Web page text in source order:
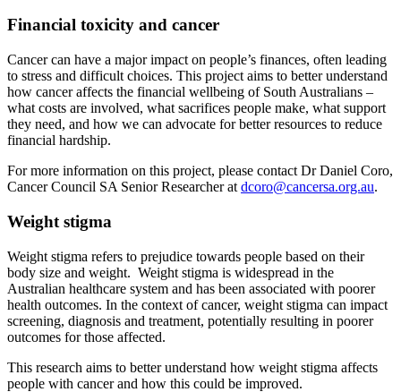
Financial toxicity and cancer
Cancer can have a major impact on people’s finances, often leading
to stress and difficult choices. This project aims to better understand
how cancer affects the financial wellbeing of South Australians –
what costs are involved, what sacrifices people make, what support
they need, and how we can advocate for better resources to reduce
financial hardship.
For more information on this project, please contact Dr Daniel Coro,
Cancer Council SA Senior Researcher at dcoro@cancersa.org.au.
Weight stigma
Weight stigma refers to prejudice towards people based on their
body size and weight. Weight stigma is widespread in the
Australian healthcare system and has been associated with poorer
health outcomes. In the context of cancer, weight stigma can impact
screening, diagnosis and treatment, potentially resulting in poorer
outcomes for those affected.
This research aims to better understand how weight stigma affects
people with cancer and how this could be improved.